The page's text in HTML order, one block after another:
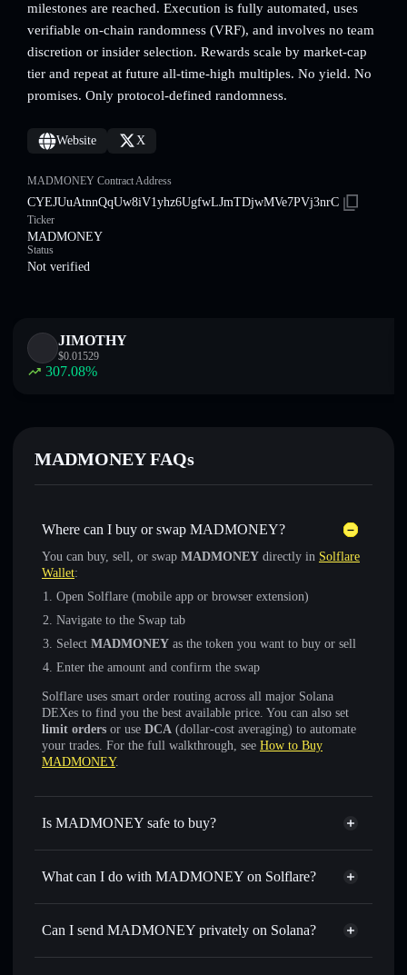
milestones are reached. Execution is fully automated, uses
verifiable on-chain randomness (VRF), and involves no team
discretion or insider selection. Rewards scale by market-cap
tier and repeat at future all-time-high multiples. No yield. No
promises. Only protocol-defined randomness.
Website X
MADMONEY Contract Address
CYEJUuAtnnQqUw8iV1yhz6UgfwLJmTDjwMVe7PVj3nrC
Ticker
MADMONEY
Status
Not verified
JIMOTHY
$0.01529
307.08%
MADMONEY FAQs
Where can I buy or swap MADMONEY?
You can buy, sell, or swap MADMONEY directly in Solflare
Wallet:
Open Solflare (mobile app or browser extension)
Navigate to the Swap tab
Select MADMONEY as the token you want to buy or sell
Enter the amount and confirm the swap
Solflare uses smart order routing across all major Solana
DEXes to find you the best available price. You can also set
limit orders or use DCA (dollar-cost averaging) to automate
your trades. For the full walkthrough, see How to Buy
MADMONEY.
Is MADMONEY safe to buy?
MADMONEY not verified
What can I do with MADMONEY on Solflare?
MADMONEY
Solflare Wallet
Swap instantly— trade MADMONEY for SOL, USDC,
routing for the best available price
Can I send MADMONEY privately on Solana?
Privacy Aggregator